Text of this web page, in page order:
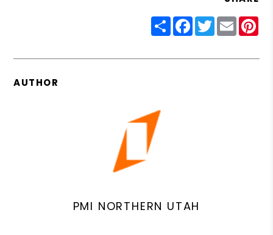
ShareFacebook
Twitter
Email
AUTHOR
PMI NORTHERN UTAH